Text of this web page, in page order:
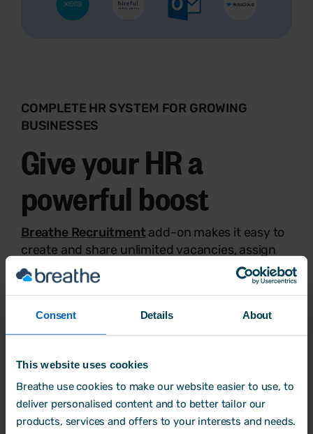
Consent Details About
This website uses cookies
Breathe use cookies to make our website easier to use, to
deliver personalised content and to better tailor our
products, services and offers to your interests and needs.
COMPLETE HR SYSTEM FOR GROWING
BUSINESSES
Give your HR a
powerful boost
Breathe Recruitment add-on makes it easy to
create and share unlimited vacancies, assign
applicants to recruiters, and more.
Build and share team rotas as well as manage
timesheets instantly withBreathe Rota, Time